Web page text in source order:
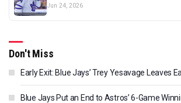
Jun 24, 2026
Don't Miss
Early Exit: Blue Jays’ Trey Yesavage Leaves
Blue Jays Put an End to Astros’ 6-Game